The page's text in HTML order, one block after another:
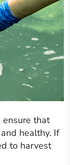
ensure that
healthy. If
to harvest